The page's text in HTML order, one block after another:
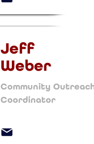
Jeff
Weber
Community
Coordinator